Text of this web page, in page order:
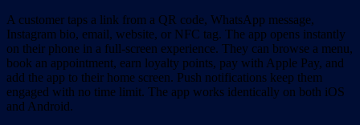
A customer taps a link from a QR code, WhatsApp message,
Instagram bio, email, website, or NFC tag. The app opens instantly
on their phone in a full-screen experience. They can browse a menu,
book an appointment, earn loyalty points, pay with Apple Pay, and
add the app to their home screen. Push notifications keep them
engaged with no time limit. The app works identically on both iOS
and Android.